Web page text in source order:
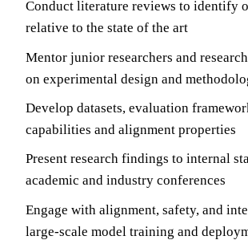
Conduct literature reviews to identify
relative to the state of the art
Mentor junior researchers and
on experimental design and
Develop datasets, evaluation
capabilities and alignment properties
Present research findings to internal
academic and industry conferences
Engage with alignment, safety, and
large-scale model training and